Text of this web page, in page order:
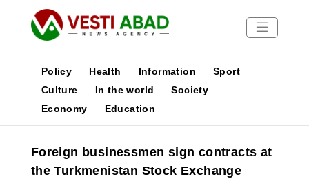
News
Media
Poster
Policy Health Information
Sport
Culture
In the world
Society
Economy
Education
Foreign businessmen sign contracts at
the Turkmenistan Stock Exchange